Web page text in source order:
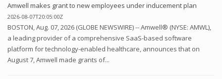
Amwell makes grant to new employees under inducement plan
2026-08-07T20:05:00Z
BOSTON, Aug. 07, 2026 (GLOBE NEWSWIRE) -- Amwell® (NYSE: AMWL),
a leading provider of a comprehensive SaaS-based software
platform for technology-enabled healthcare, announces that on
August 7, Amwell made grants of...